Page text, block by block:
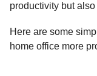
productivity but
Here are some
home office more